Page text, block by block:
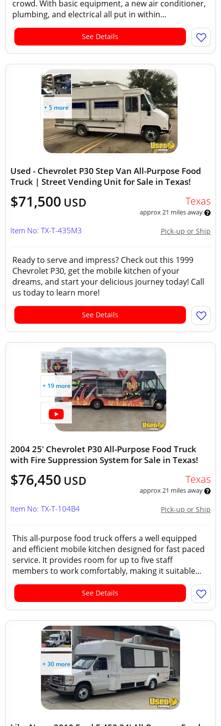
crowd. With basic equipment, a new air conditioner,
plumbing, and electrical all put in within...
See Details
+ 5 more
Used - Chevrolet P30 Step Van All-Purpose Food
Truck | Street Vending Unit for Sale in Texas!
$71,500 USD Texas
approx 21 miles away
Pick-up or Ship
Item No: TX-T-435M3
Ready to serve and impress? Check out this 1999
Chevrolet P30, get the mobile kitchen of your
dreams, and start your delicious journey today! Call
us today to learn more!
See Details
+ 19 more
2004 25' Chevrolet P30 All-Purpose Food Truck
with Fire Suppression System for Sale in Texas!
$76,450 USD Texas
approx 21 miles away
Pick-up or Ship
Item No: TX-T-104B4
This all-purpose food truck offers a well equipped
and efficient mobile kitchen designed for fast paced
service. It provides room for up to five staff
members to work comfortably, making it suitable...
See Details
+ 30 more